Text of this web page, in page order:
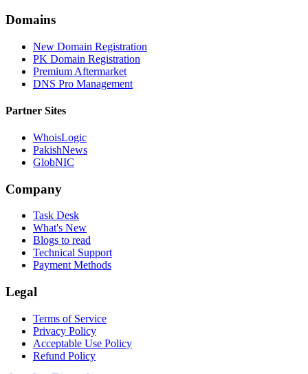
Domains
New Domain Registration
PK Domain Registration
Premium Aftermarket
DNS Pro Management
Partner Sites
WhoisLogic
PakishNews
GlobNIC
Company
Task Desk
What's New
Blogs to read
Technical Support
Payment Methods
Legal
Terms of Service
Privacy Policy
Acceptable Use Policy
Refund Policy